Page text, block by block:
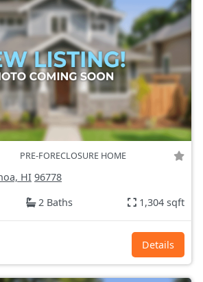
PRE-FORECLOSURE HOME
HI 96778
2 Baths 1,304 sqft
Details